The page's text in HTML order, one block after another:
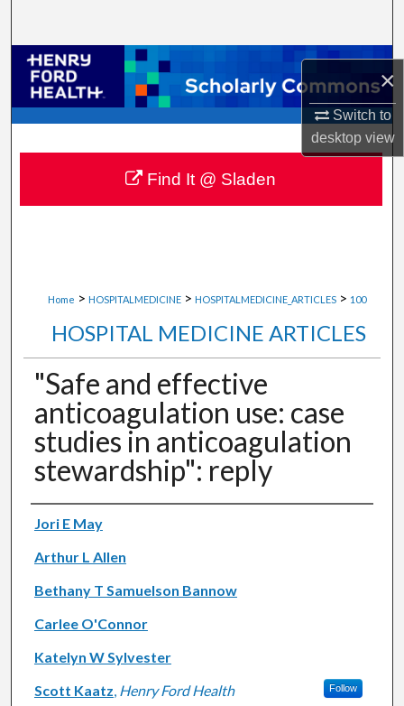
×
Switch to
desktopview
Browse Collections
My Account
About
Digital Commons Network™
Home > HOSPITALMEDICINE > HOSPITALMEDICINE_ARTICLES > 100
HOSPITAL MEDICINE ARTICLES
"Safe and effective
anticoagulation use: case
studies in anticoagulation
stewardship": reply
Authors
Jori E May
Arthur L Allen
Bethany T Samuelson Bannow
Carlee O'Connor
Katelyn W Sylvester
Scott Kaatz, Henry Ford Health Follow
Find It @ Sladen